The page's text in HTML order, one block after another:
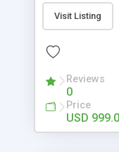
micro job
Hence, we
accordance
from search
about the
We have
revenue models
Visit Listing
Reviews
0
Price
USD